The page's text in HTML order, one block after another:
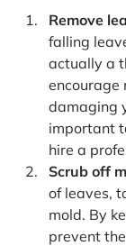
Remove
falling
actually a
encourage
damaging
important
hire a
Scrub off
of leaves,
mold. By
prevent